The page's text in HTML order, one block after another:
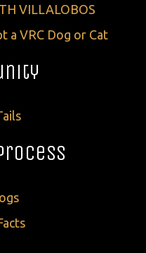
VILLALOBOS
a VRC Dog or Cat